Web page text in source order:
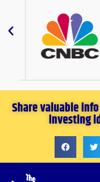
Share valuable
investing